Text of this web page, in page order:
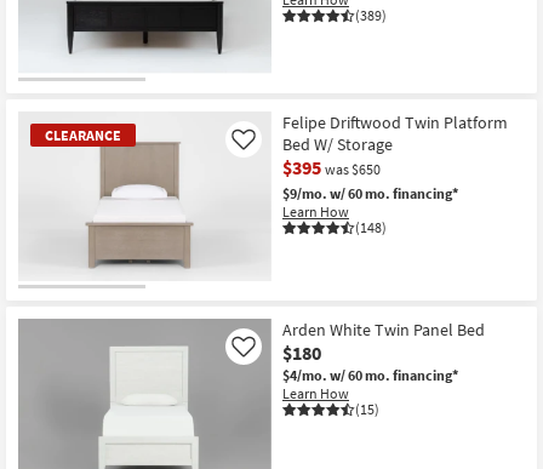
(389)
CLEARANCE
Item
Felipe Driftwood Twin Platform
Bed W/ Storage
$395 was $650
$9/mo. w/ 60 mo. financing*
Learn How
(148)
Like
Arden White Twin Panel Bed
$180
$4/mo. w/ 60 mo. financing*
Learn How
(15)
Like